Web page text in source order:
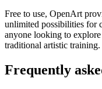
Free to use, OpenArt
unlimited possibilities for
anyone looking to
traditional artistic training.
Frequently